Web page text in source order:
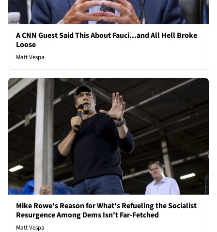
A CNN Guest Said This About Fauci...and All Hell Broke
Loose
Matt Vespa
Mike Rowe's Reason for What's Refueling the Socialist
Resurgence Among Dems Isn't Far-Fetched
Matt Vespa